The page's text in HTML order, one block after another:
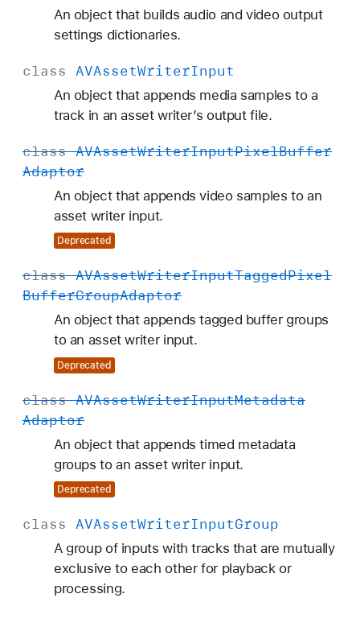
An object that builds audio and video output
settings dictionaries.
class AVAssetWriterInput
An object that appends media samples to a
track in an asset writer’s output file.
class AVAssetWriterInputPixelBuffer
Adaptor
An object that appends video samples to an
asset writer input.
Deprecated
class AVAssetWriterInputTaggedPixel
BufferGroupAdaptor
An object that appends tagged buffer groups
to an asset writer input.
Deprecated
class AVAssetWriterInputMetadata
Adaptor
An object that appends timed metadata
groups to an asset writer input.
Deprecated
class AVAssetWriterInputGroup
A group of inputs with tracks that are mutually
exclusive to each other for playback or
processing.